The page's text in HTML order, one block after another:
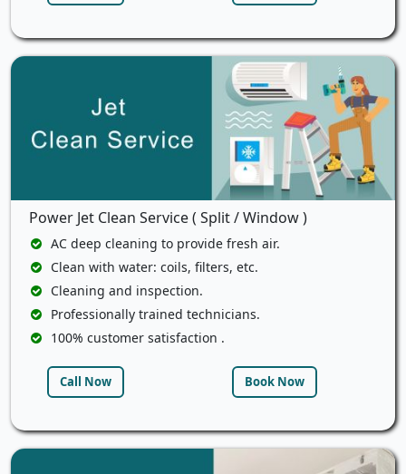
Power Jet Clean Service ( Split / Window )
AC deep cleaning to provide fresh air.
Clean with water: coils, filters, etc.
Cleaning and inspection.
Professionally trained technicians.
100% customer satisfaction .
Call Now Book Now